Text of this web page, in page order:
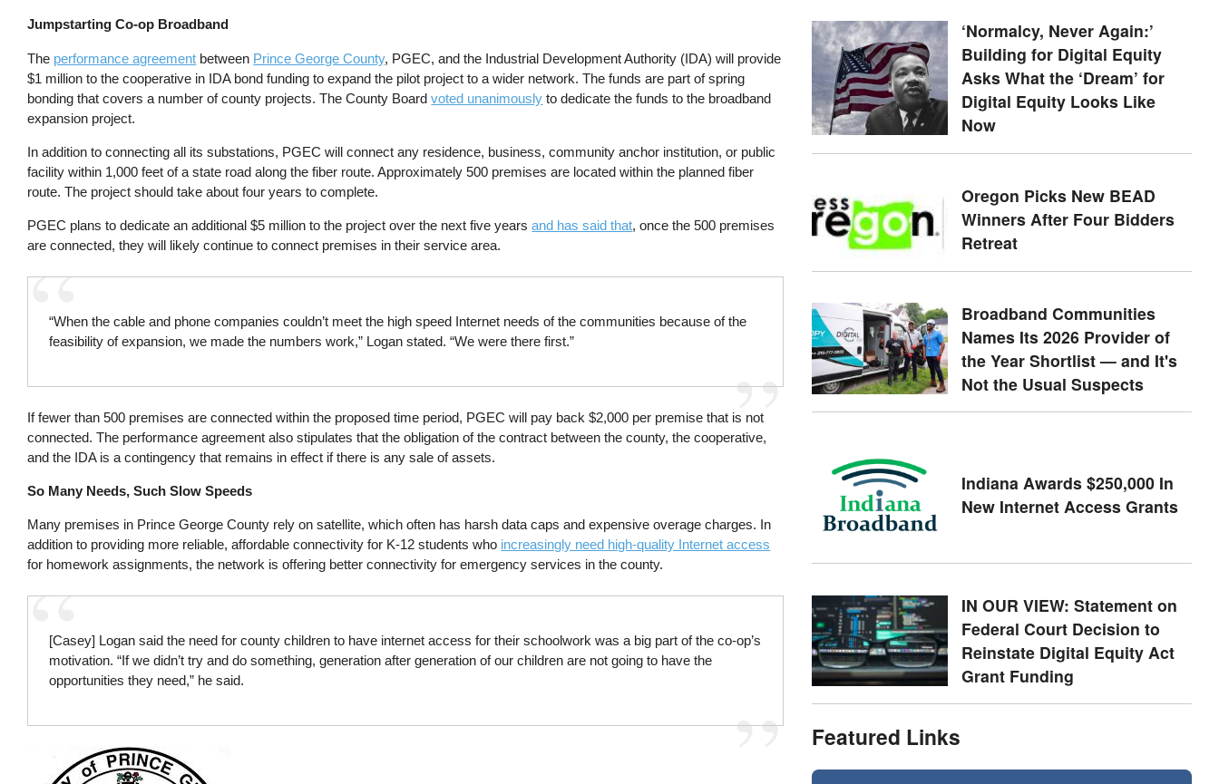
Jumpstarting Co-op Broadband
The performance agreement between Prince George County, PGEC, and the Industrial Development Authority (IDA) will provide
$1 million to the cooperative in IDA bond funding to expand the pilot project to a wider network. The funds are part of spring
bonding that covers a number of county projects. The County Boardvoted unanimously to dedicate the funds to the broadband
expansion project.
In addition to connecting all its substations, PGEC will connect any residence, business, community anchor institution, or public
facility within 1,000 feet of a state road along the fiber route. Approximately 500 premises are located within the planned fiber
route. The project should take about four years to complete.
PGEC plans to dedicate an additional $5 million to the project over the next five yearsand has said that, once the 500 premises
are connected, they will likely continue to connect premises in their service area.
“When the cable and phone companies couldn’t meet the high speed Internet needs of the communities because of the
feasibility of expansion, we made the numbers work,” Logan stated. “We were there first.”
If fewer than 500 premises are connected within the proposed time period, PGEC will pay back $2,000 per premise that is not
connected. The performance agreement also stipulates that the obligation of the contract between the county, the cooperative,
and the IDA is a contingency that remains in effect if there is any sale of assets.
So Many Needs, Such Slow Speeds
Many premises in Prince George County rely on satellite, which often has harsh data caps and expensive overage charges. In
addition to providing more reliable, affordable connectivity for K-12 students who increasingly need high-quality Internet access
for homework assignments, the network is offering better connectivity for emergency services in the county.
[Casey] Logan said the need for county children to have internet access for their schoolwork was a big part of the co-op’s
motivation. “If we didn’t try and do something, generation after generation of our children are not going to have the
opportunities they need,” he said.
‘Normalcy, Never Again:’
Building for Digital Equity
Asks What the ‘Dream’ for
Digital Equity Looks Like
Now
Oregon Picks New BEAD
Winners After Four Bidders
Retreat
Broadband Communities
Names Its 2026 Provider of
the Year Shortlist — and It's
Not the Usual Suspects
Indiana Awards $250,000 In
New Internet Access Grants
IN OUR VIEW: Statement on
Federal Court Decision to
Reinstate Digital Equity Act
Grant Funding
Featured Links